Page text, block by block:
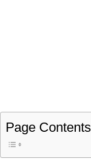
Page Contents